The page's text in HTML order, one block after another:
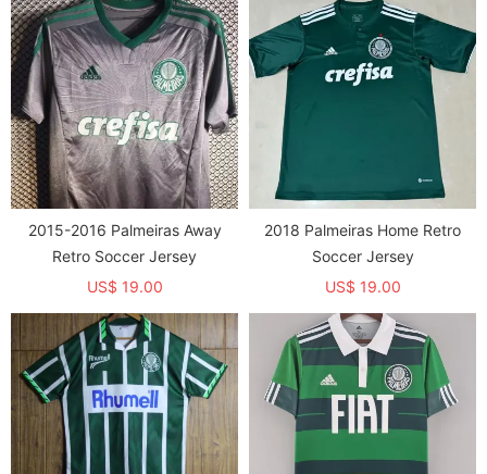
2015-2016 Palmeiras Away
Retro Soccer Jersey
US$ 19.00
2018 Palmeiras Home Retro
Soccer Jersey
US$ 19.00